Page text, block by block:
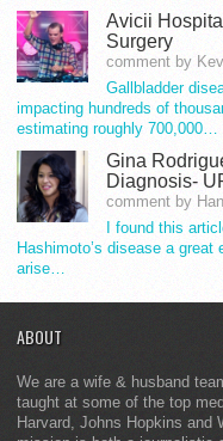
Avicii
Surgery
comment by
Gallbladder
impacting hundreds of
estimating roughly 700,000…
Gina
Diagnosis-
comment by
I found this
Hashimoto’s disease a
arise…
ABOUT
We are a wife & husband
taught at some of the top
Harvard, Johns Hopkins and